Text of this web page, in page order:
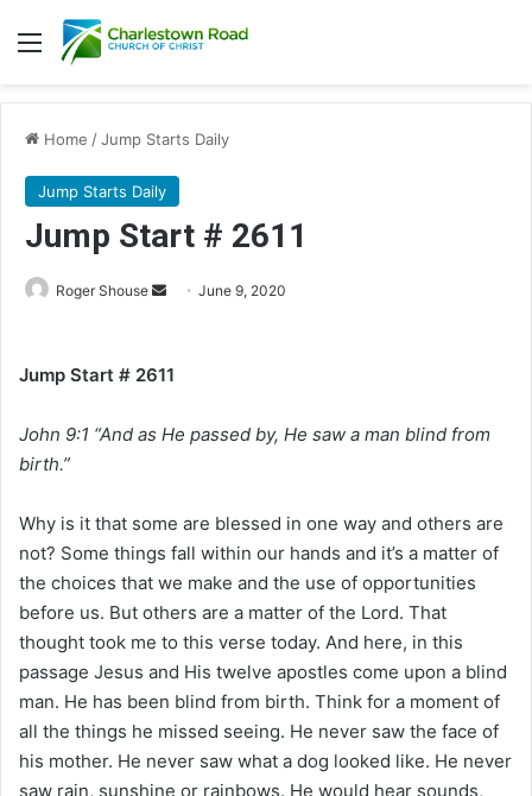
Menu
Home /Jump Starts Daily
Jump Starts Daily
Jump Start # 2611
Roger Shouse
d
n
a
June 9, 2020
Jump Start # 2611
John 9:1 “And as He passed by, He saw a man blind from
birth.”
Why is it that some are blessed in one way and others are
not? Some things fall within our hands and it’s a matter of
the choices that we make and the use of opportunities
before us. But others are a matter of the Lord. That
thought took me to this verse today. And here, in this
passage Jesus and His twelve apostles come upon a blind
man. He has been blind from birth. Think for a moment of
all the things he missed seeing. He never saw the face of
his mother. He never saw what a dog looked like. He never
saw rain, sunshine or rainbows. He would hear sounds,